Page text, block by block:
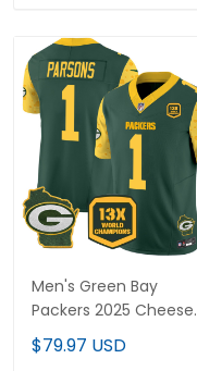
Men's Green Bay
Packers 2025 Cheese
Vapor Limited Jersey –
All Stitched
$79.97 USD